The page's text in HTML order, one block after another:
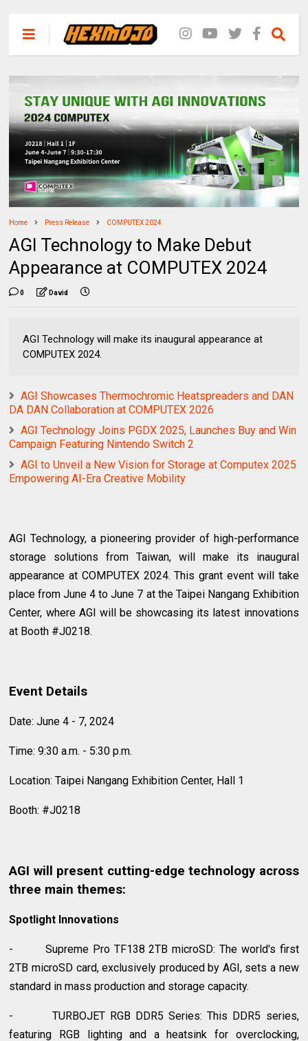
Home Press Release COMPUTEX 2024
AGI Technology to Make Debut
Appearance at COMPUTEX 2024
0 David
AGI Technology will make its inaugural appearance at
COMPUTEX 2024.
AGI Showcases Thermochromic Heatspreaders and DAN
DA DAN Collaboration at COMPUTEX 2026
AGI Technology Joins PGDX 2025, Launches Buy and Win
Campaign Featuring Nintendo Switch 2
AGI to Unveil a New Vision for Storage at Computex 2025
Empowering AI-Era Creative Mobility
AGI Technology, a pioneering provider of high-performance
storage solutions from Taiwan, will make its inaugural
appearance at COMPUTEX 2024. This grant event will take
place from June 4 to June 7 at the Taipei Nangang Exhibition
Center, where AGI will be showcasing its latest innovations
at Booth #J0218.
Event Details
Date: June 4 - 7, 2024
Time: 9:30 a.m. - 5:30 p.m.
Location: Taipei Nangang Exhibition Center, Hall 1
Booth: #J0218
AGI will present cutting-edge technology across
three main themes:
Spotlight Innovations
- Supreme Pro TF138 2TB microSD: The world's first
2TB microSD card, exclusively produced by AGI, sets a new
standard in mass production and storage capacity.
- TURBOJET RGB DDR5 Series: This DDR5 series,
featuring RGB lighting and a heatsink for overclocking,